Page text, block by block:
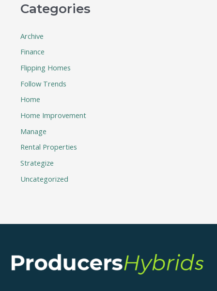
Categories
Archive
Finance
Flipping Homes
Follow Trends
Home
Home Improvement
Manage
Rental Properties
Strategize
Uncategorized